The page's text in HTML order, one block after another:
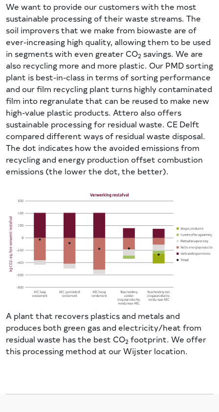
We want to provide our customers with the most
sustainable processing of their waste streams. The
soil improvers that we make from biowaste are of
ever-increasing high quality, allowing them to be used
in segments with even greater CO2 savings. We are
also recycling more and more plastic. Our PMD sorting
plant is best-in-class in terms of sorting performance
and our film recycling plant turns highly contaminated
film into regranulate that can be reused to make new
high-value plastic products. Attero also offers
sustainable processing for residual waste. CE Delft
compared different ways of residual waste disposal.
The dot indicates how the avoided emissions from
recycling and energy production offset combustion
emissions (the lower the dot, the better).
A plant that recovers plastics and metals and
produces both green gas and electricity/heat from
residual waste has the best CO2 footprint. We offer
this processing method at our Wijster location.